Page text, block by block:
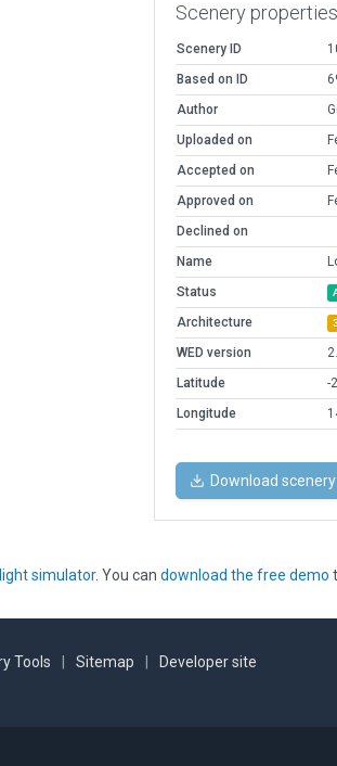
Scenery properties
Scenery ID
Based on ID
Author
Uploaded on
Accepted on
Approved on
Declined on
Name
Status
Architecture
WED version
Latitude
-
Longitude
Download scenery
simulator. You can download the free demo
Tools Sitemap Developer site